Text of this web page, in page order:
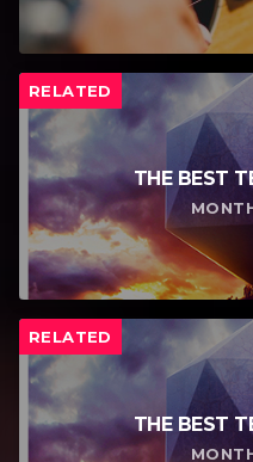
RELATED
THE BEST
RELATED
THE BEST